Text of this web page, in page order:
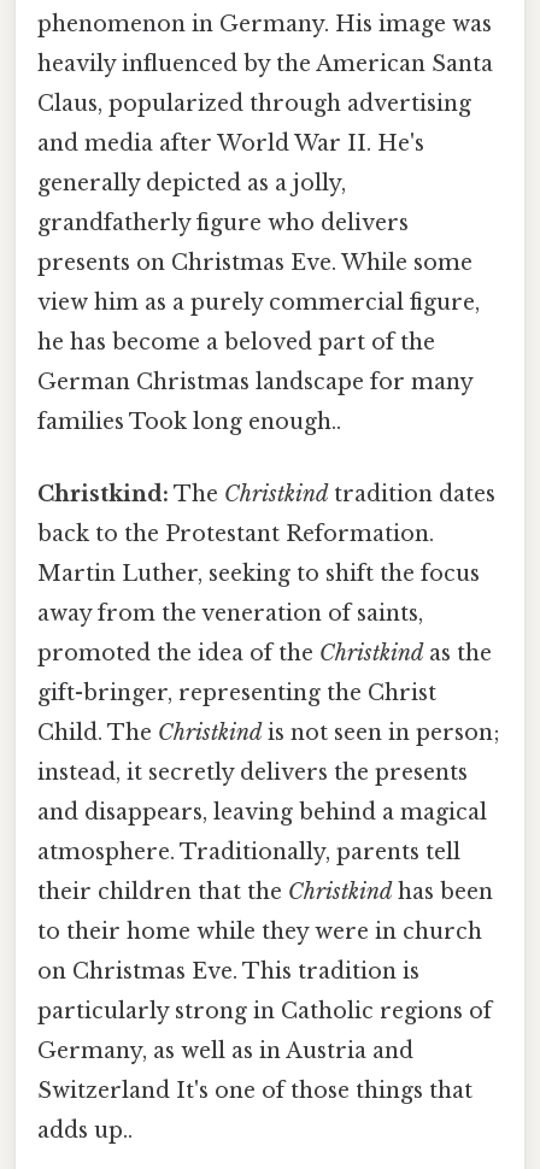
phenomenon in Germany. His image was
heavily influenced by the American Santa
Claus, popularized through advertising
and media after World War II. He's
generally depicted as a jolly,
grandfatherly figure who delivers
presents on Christmas Eve. While some
view him as a purely commercial figure,
he has become a beloved part of the
German Christmas landscape for many
families Took long enough..
Christkind: The Christkindtradition dates
back to the Protestant Reformation.
Martin Luther, seeking to shift the focus
away from the veneration of saints,
promoted the idea of the Christkindas the
gift-bringer, representing the Christ
Child. The Christkindis not seen in person;
instead, it secretly delivers the presents
and disappears, leaving behind a magical
atmosphere. Traditionally, parents tell
their children that the Christkindhas been
to their home while they were in church
on Christmas Eve. This tradition is
particularly strong in Catholic regions of
Germany, as well as in Austria and
Switzerland It's one of those things that
adds up..